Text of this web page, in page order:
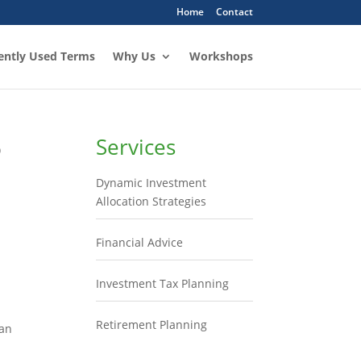
Home Contact
Used Terms Why Us Workshops
Services
Dynamic Investment
Allocation Strategies
Financial Advice
Investment Tax Planning
Retirement Planning